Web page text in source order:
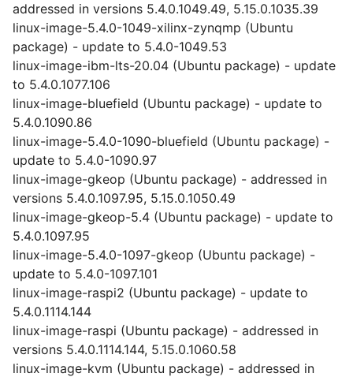
addressed in versions 5.4.0.1049.49, 5.15.0.1035.39
linux-image-5.4.0-1049-xilinx-zynqmp (Ubuntu
package) - update to 5.4.0-1049.53
linux-image-ibm-lts-20.04 (Ubuntu package) - update
to 5.4.0.1077.106
linux-image-bluefield (Ubuntu package) - update to
5.4.0.1090.86
linux-image-5.4.0-1090-bluefield (Ubuntu package) -
update to 5.4.0-1090.97
linux-image-gkeop (Ubuntu package) - addressed in
versions 5.4.0.1097.95, 5.15.0.1050.49
linux-image-gkeop-5.4 (Ubuntu package) - update to
5.4.0.1097.95
linux-image-5.4.0-1097-gkeop (Ubuntu package) -
update to 5.4.0-1097.101
linux-image-raspi2 (Ubuntu package) - update to
5.4.0.1114.144
linux-image-raspi (Ubuntu package) - addressed in
versions 5.4.0.1114.144, 5.15.0.1060.58
linux-image-kvm (Ubuntu package) - addressed in